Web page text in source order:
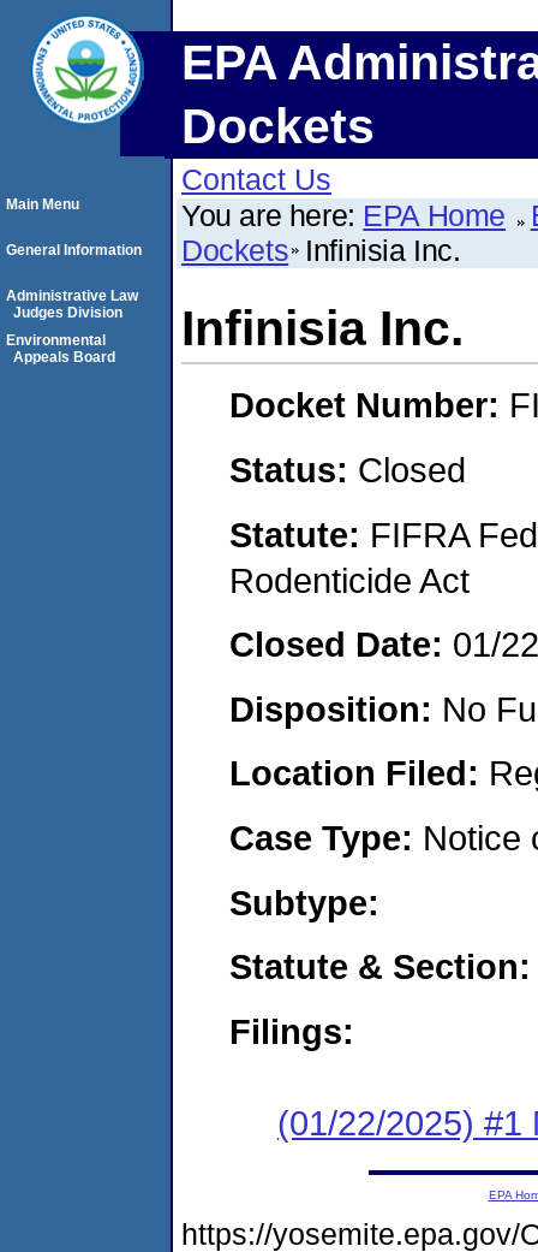
EPA
Dockets
Contact Us
You are here: EPA Home
Dockets Infinisia Inc.
Infinisia Inc.
Docket Number:
Status: Closed
Statute: FIFRA
Rodenticide Act
Closed Date: 01/
Disposition: No
Location Filed:
Case Type: Notice
Subtype:
Statute &
Filings:
(01/22/2025) #1
Main Menu
General Information
Administrative Law
Judges Division
Environmental
Appeals Board
EPA
https://yosemite.epa.gov/